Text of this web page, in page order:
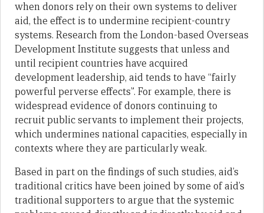
when donors rely on their own systems to deliver
aid, the effect is to undermine recipient-country
systems. Research from the London-based Overseas
Development Institute suggests that unless and
until recipient countries have acquired
development leadership, aid tends to have “fairly
powerful perverse effects”. For example, there is
widespread evidence of donors continuing to
recruit public servants to implement their projects,
which undermines national capacities, especially in
contexts where they are particularly weak.
Based in part on the findings of such studies, aid’s
traditional critics have been joined by some of aid’s
traditional supporters to argue that the systemic